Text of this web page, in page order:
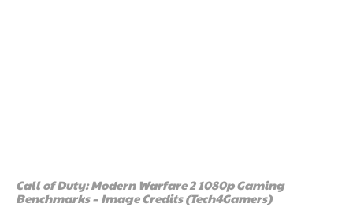
Call of Duty: Modern Warfare 2 1080p Gaming
Benchmarks – Image Credits (Tech4Gamers)